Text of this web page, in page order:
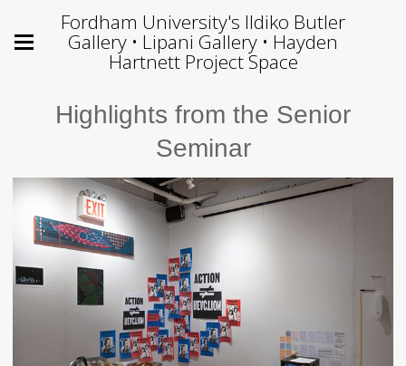
Fordham University's Ildiko Butler
Gallery • Lipani Gallery • Hayden
Hartnett Project Space
Highlights from the Senior
Seminar